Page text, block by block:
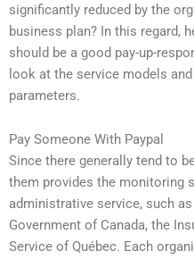
significantly reduced by the
business plan? In this regard,
should be a good pay-up-
look at the service models
parameters.
Pay Someone With Paypal
Since there generally tend to
them provides the monitoring
administrative service, such
Government of Canada, the
Service of Québec. Each